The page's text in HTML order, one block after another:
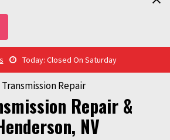
Today: Closed On Saturday
Transmission Repair
Repair &
NV